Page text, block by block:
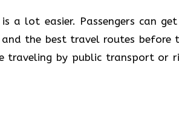
a lot easier. Passengers can
the best travel routes before
traveling by public transport or